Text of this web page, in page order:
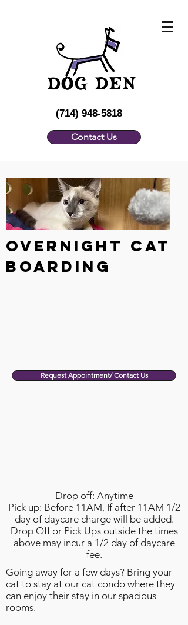
(714) 948-5818
Contact Us
Overnight CAT
Boarding
Request Appointment/ Contact Us
Drop off: Anytime
Pick up: Before 11AM, If after 11AM 1/2
day of daycare charge will be added.
Drop Off or Pick Ups outside the times
above may incur a 1/2 day of daycare
fee.
Going away for a few days? Bring your
cat to stay at our cat condo where they
can enjoy their stay in our spacious
rooms.